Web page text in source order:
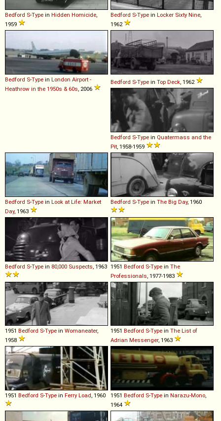
Bedford S-Type in Hidden Homicide
1959
Bedford S-Type in Locker Sixty Nine
1962
Bedford S-Type in London Airport -
Heathrow in the 1950s & 60s , 2006
Bedford S-Type in Top Deck , 1962
Bedford S-Type in Quatermass and the
Pit , 1958-1959
Bedford S-Type in Look at Life: Market
Day, 1963
Bedford S-Type in The Big Day, 1960
Bedford S-Type in 80,000 Suspects , 1963 1951 Bedford S-Type in The
Professionals , 1977-1983
1951 Bedford S-Type in Womaneater,
1958
1951 Bedford S-Type in The List of
Adrian Messenger, 1963
1951 Bedford S-Type in Ferry Load, 1960 1951 Bedford S-Type in Narazu-Mono,
1964